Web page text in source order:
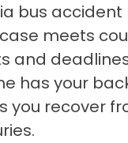
bus
meets
and
has your
you recover